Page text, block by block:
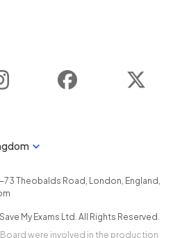
Instagram Facebook
73 Theobalds Road , London, England ,
Save My Exams Ltd. All Rights Reserved.
were involved in the production